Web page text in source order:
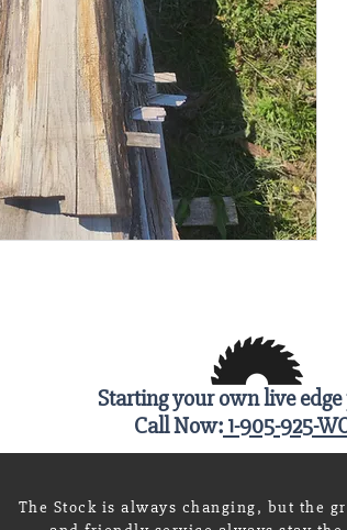
Starting your own live edge
Call Now: 1-905-925-
The Stock is always changing, but the